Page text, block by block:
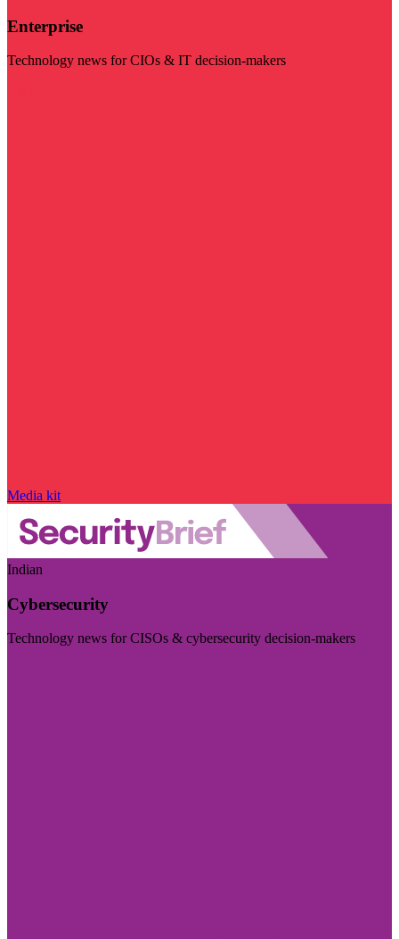
Enterprise
Technology news for CIOs & IT decision-makers
Media kit
Indian
Cybersecurity
Technology news for CISOs & cybersecurity decision-makers